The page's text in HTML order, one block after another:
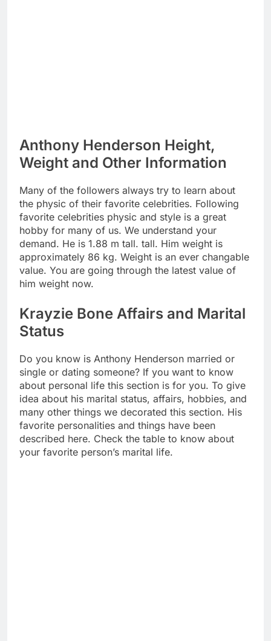
Anthony Henderson Height,
Weight and Other Information
Many of the followers always try to learn about
the physic of their favorite celebrities. Following
favorite celebrities physic and style is a great
hobby for many of us. We understand your
demand. He is 1.88 m tall. tall. Him weight is
approximately 86 kg. Weight is an ever changable
value. You are going through the latest value of
him weight now.
Krayzie Bone Affairs and Marital
Status
Do you know is Anthony Henderson married or
single or dating someone? If you want to know
about personal life this section is for you. To give
idea about his marital status, affairs, hobbies, and
many other things we decorated this section. His
favorite personalities and things have been
described here. Check the table to know about
your favorite person’s marital life.